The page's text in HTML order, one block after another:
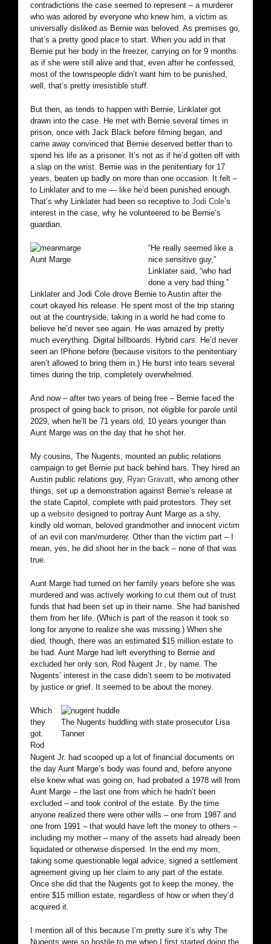
contradictions the case seemed to represent – a murderer
who was adored by everyone who knew him, a victim as
universally disliked as Bernie was beloved. As premises go,
that’s a pretty good place to start. When you add in that
Bernie put her body in the freezer, carrying on for 9 months
as if she were still alive and that, even after he confessed,
most of the townspeople didn’t want him to be punished,
well, that’s pretty irresistible stuff.
But then, as tends to happen with Bernie, Linklater got
drawn into the case. He met with Bernie several times in
prison, once with Jack Black before filming began, and
came away convinced that Bernie deserved better than to
spend his life as a prisoner. It’s not as if he’d gotten off with
a slap on the wrist. Bernie was in the penitentiary for 17
years, beaten up badly on more than one occasion. It felt –
to Linklater and to me — like he’d been punished enough.
That’s why Linklater had been so receptive to Jodi Cole’s
interest in the case, why he volunteered to be Bernie’s
guardian.
Aunt Marge
“He really seemed like a
nice sensitive guy,”
Linklater said, “who had
done a very bad thing.”
Linklater and Jodi Cole drove Bernie to Austin after the
court okayed his release. He spent most of the trip staring
out at the countryside, taking in a world he had come to
believe he’d never see again. He was amazed by pretty
much everything. Digital billboards. Hybrid cars. He’d never
seen an IPhone before (because visitors to the penitentiary
aren’t allowed to bring them in.) He burst into tears several
times during the trip, completely overwhelmed.
And now – after two years of being free – Bernie faced the
prospect of going back to prison, not eligible for parole until
2029, when he’ll be 71 years old, 10 years younger than
Aunt Marge was on the day that he shot her.
My cousins, The Nugents, mounted an public relations
campaign to get Bernie put back behind bars. They hired an
Austin public relations guy, Ryan Gravatt, who among other
things, set up a demonstration against Bernie’s release at
the state Capitol, complete with paid protestors. They set
up a website designed to portray Aunt Marge as a shy,
kindly old woman, beloved grandmother and innocent victim
of an evil con man/murderer. Other than the victim part – I
mean, yes, he did shoot her in the back – none of that was
true.
Aunt Marge had turned on her family years before she was
murdered and was actively working to cut them out of trust
funds that had been set up in their name. She had banished
them from her life. (Which is part of the reason it took so
long for anyone to realize she was missing.) When she
died, though, there was an estimated $15 million estate to
be had. Aunt Marge had left everything to Bernie and
excluded her only son, Rod Nugent Jr., by name. The
Nugents’ interest in the case didn’t seem to be motivated
by justice or grief. It seemed to be about the money.
The Nugents huddling with state prosecutor Lisa
Tanner
Which
they
got.
Rod
Nugent Jr. had scooped up a lot of financial documents on
the day Aunt Marge’s body was found and, before anyone
else knew what was going on, had probated a 1978 will from
Aunt Marge – the last one from which he hadn’t been
excluded – and took control of the estate. By the time
anyone realized there were other wills – one from 1987 and
one from 1991 – that would have left the money to others –
including my mother – many of the assets had already been
liquidated or otherwise dispersed. In the end my mom,
taking some questionable legal advice, signed a settlement
agreement giving up her claim to any part of the estate.
Once she did that the Nugents got to keep the money, the
entire $15 million estate, regardless of how or when they’d
acquired it.
I mention all of this because I’m pretty sure it’s why The
Nugents were so hostile to me when I first started doing the